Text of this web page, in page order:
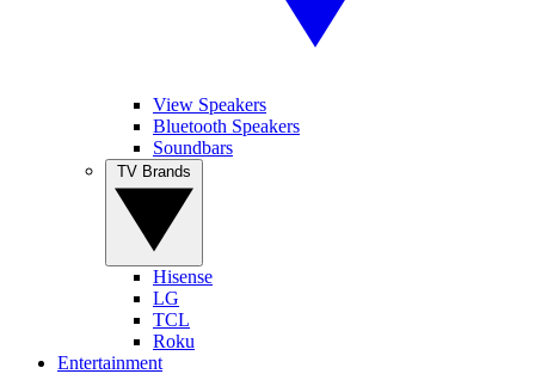
View Speakers
Bluetooth Speakers
Soundbars
Hisense
LG
TCL
Roku
Entertainment